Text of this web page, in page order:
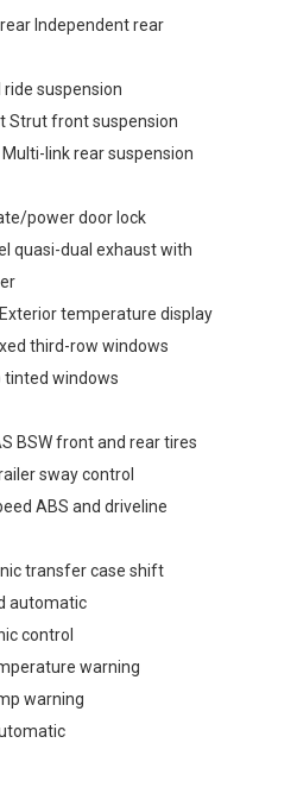
Independent rear
suspension
Strut front suspension
link rear suspension
power door lock
quasi-dual exhaust with
temperature display
third-row windows
tinted windows
BSW front and rear tires
sway control
ABS and driveline
transfer case shift
automatic
control
warning
warning